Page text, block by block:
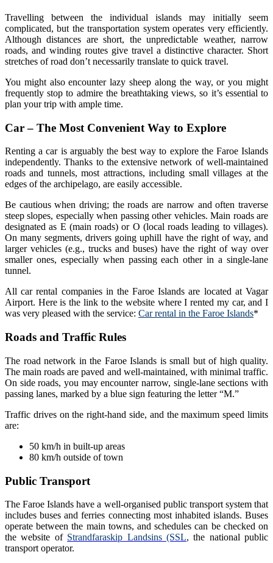
Travelling between the individual islands may initially seem
complicated, but the transportation system operates very efficiently.
Although distances are short, the unpredictable weather, narrow
roads, and winding routes give travel a distinctive character. Short
stretches of road don’t necessarily translate to quick travel.
You might also encounter lazy sheep along the way, or you might
frequently stop to admire the breathtaking views, so it’s essential to
plan your trip with ample time.
Car – The Most Convenient Way to Explore
Renting a car is arguably the best way to explore the Faroe Islands
independently. Thanks to the extensive network of well-maintained
roads and tunnels, most attractions, including small villages at the
edges of the archipelago, are easily accessible.
Be cautious when driving; the roads are narrow and often traverse
steep slopes, especially when passing other vehicles. Main roads are
designated as E (main roads) or O (local roads leading to villages).
On many segments, drivers going uphill have the right of way, and
larger vehicles (e.g., trucks and buses) have the right of way over
smaller ones, especially when passing each other in a single-lane
tunnel.
All car rental companies in the Faroe Islands are located at Vagar
Airport. Here is the link to the website where I rented my car, and I
was very pleased with the service: Car rental in the Faroe Islands*
Roads and Traffic Rules
The road network in the Faroe Islands is small but of high quality.
The main roads are paved and well-maintained, with minimal traffic.
On side roads, you may encounter narrow, single-lane sections with
passing lanes, marked by a blue sign featuring the letter “M.”
Traffic drives on the right-hand side, and the maximum speed limits
are:
50 km/h in built-up areas
80 km/h outside of town
Public Transport
The Faroe Islands have a well-organised public transport system that
includes buses and ferries connecting most inhabited islands. Buses
operate between the main towns, and schedules can be checked on
the website of Strandfaraskip Landsins (SSL, the national public
transport operator.